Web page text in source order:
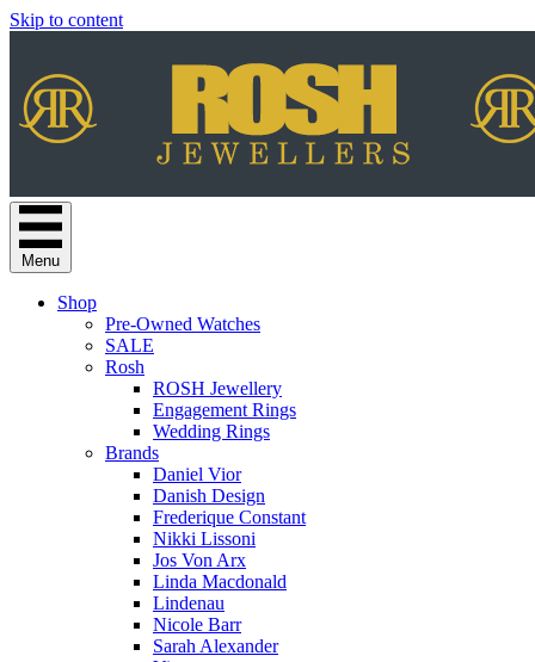
Skip to content
Menu
Shop
Pre-Owned Watches
SALE
Rosh
ROSH Jewellery
Engagement Rings
Wedding Rings
Brands
Daniel Vior
Danish Design
Frederique Constant
Nikki Lissoni
Jos Von Arx
Linda Macdonald
Lindenau
Nicole Barr
Sarah Alexander